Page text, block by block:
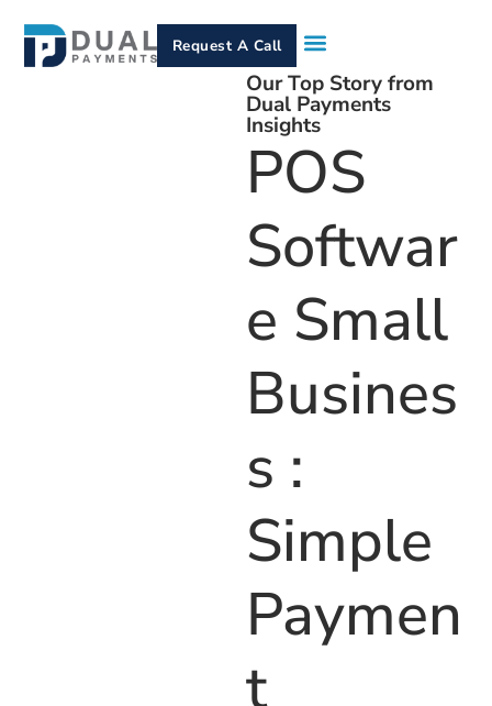
Request A Call
Our Top Story from
Dual Payments
Insights
POS
Softwar
E Small
Busines
S :
Simple
Paymen
T